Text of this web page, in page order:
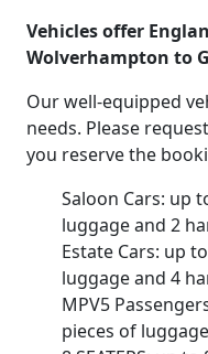
Vehicles offer
Wolverhampton to
Our well-equipped
needs. Please
you reserve the
Saloon Cars: up
luggage and 2
Estate Cars: up
luggage and 4
MPV5
pieces of